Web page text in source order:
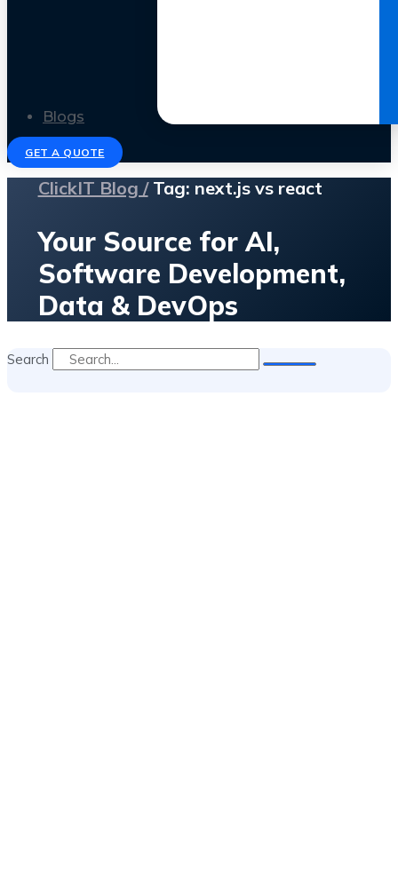
Blogs
GET A QUOTE
ClickIT Blog /Tag: next.js vs react
Your Source for AI,
Software Development,
Data & DevOps
Search